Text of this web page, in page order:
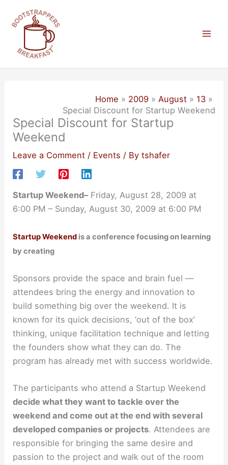
content
Home 2009 August
13
Special Discount for Startup Weekend
Special Discount for Startup
Weekend
Leave a Comment / Events / Bytshafer
Startup Weekend–Friday, August 28, 2009 at
6:00 PM – Sunday, August 30, 2009 at 6:00 PM
Startup Weekend is a conference focusing on learning
by creating
Sponsors provide the space and brain fuel —
attendees bring the energy and innovation to
build something big over the weekend. It is
known for its quick decisions, ‘out of the box’
thinking, unique facilitation technique and letting
the founders show what they can do. The
program has already met with success worldwide.
The participants who attend a Startup Weekend
decide what they want to tackle over the
weekend and come out at the end with several
developed companies or projects. Attendees are
responsible for bringing the same desire and
passion to the project and walk out of the room